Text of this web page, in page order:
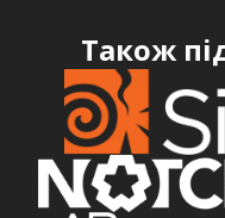
Також